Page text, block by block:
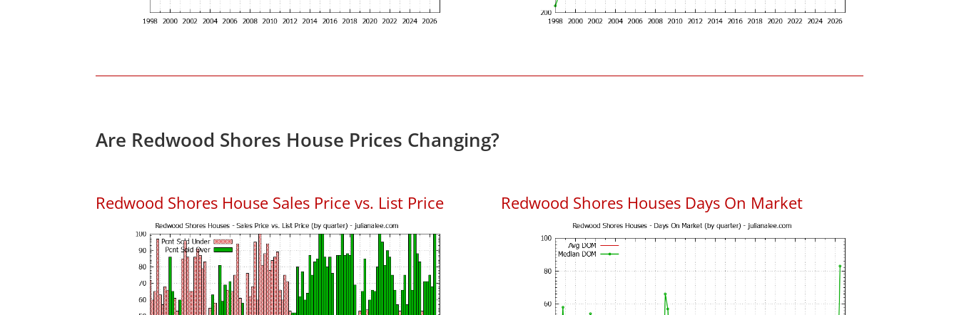
Are Redwood Shores House Prices Changing?
Redwood Shores House Sales Price vs. List Price Redwood Shores Houses Days On Market